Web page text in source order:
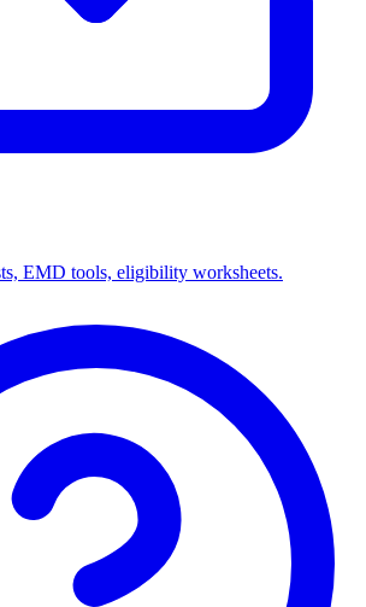
EMD tools, eligibility worksheets.